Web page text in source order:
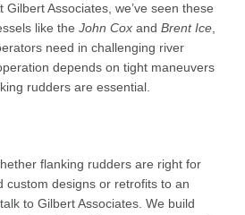
Gilbert Associates, we’ve seen these
like the John Cox and Brent Ice
need in challenging river
depends on tight maneuvers
rudders are essential.
flanking rudders are right for
custom designs or retrofits to an
to Gilbert Associates. We build